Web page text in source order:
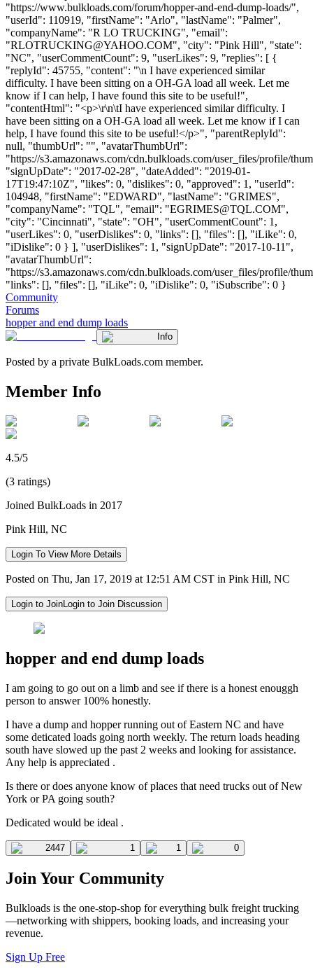
"https://www.bulkloads.com/forum/hopper-and-end-dump-loads/",
"userId": 110919, "firstName": "Arlo", "lastName": "Palmer",
"companyName": "R LO TRUCKING", "email":
"RLOTRUCKING@YAHOO.COM", "city": "Pink Hill", "state":
"NC", "userCommentCount": 9, "userLikes": 9, "replies": [ {
"replyId": 45755, "content": "\n I have experienced similar
difficulty. I have been sitting on a OH-GA load all week. Let me
know if I can help, I have found this site to be useful!",
"contentHtml": "<p>\r\n\tI have experienced similar difficulty. I
have been sitting on a OH-GA load all week. Let me know if I can
help, I have found this site to be useful!</p>", "parentReplyId":
null, "thumbUrl": "", "avatarThumbUrl":
"https://s3.amazonaws.com/cdn.bulkloads.com/user_files/profile/
"signUpDate": "2017-02-28", "dateAdded": "2019-01-
17T19:47:10Z", "likes": 0, "dislikes": 0, "approved": 1, "userId":
104948, "firstName": "EDWARD", "lastName": "GRIMES",
"companyName": "TQL", "email": "EGRIMES@TQL.COM",
"city": "Cincinnati", "state": "OH", "userCommentCount": 1,
"userLikes": 0, "userDislikes": 0, "links": [], "files": [], "iLike": 0,
"iDislike": 0 } ], "userDislikes": 1, "signUpDate": "2017-10-11",
"avatarThumbUrl":
"https://s3.amazonaws.com/cdn.bulkloads.com/user_files/profile/
"links": [], "files": [], "iLike": 0, "iDislike": 0, "iSubscribe": 0 }
Community
Forums
hopper and end dump loads
Info
Posted by a private BulkLoads.com member.
Member Info
4.5/5
(3 ratings)
Joined BulkLoads in 2017
Pink Hill, NC
Login To View More Details
Posted on Thu, Jan 17, 2019 at 12:51 AM CST in Pink Hill, NC
Login to JoinLogin to Join Discussion
hopper and end dump loads
I am going to go out on a limb and see if there is a honest enouggh
person to answer 100% honestly.
I have a dump and hopper running out of Eastern NC and have
some deticated loads going north weekly. The return loads heading
south have slowed up the past 2 weeks and looking for assistance.
Any help is appreciated .
Is there or does anyone know of places that need trucks out of New
York or PA going south?
Dedicated would be ideal .
2447 1 1 0
Join Your Community
Bulkloads is the one-stop-shop for everything bulk freight trucking
—networking with shippers, booking loads, and increasing your
revenue.
Sign Up Free